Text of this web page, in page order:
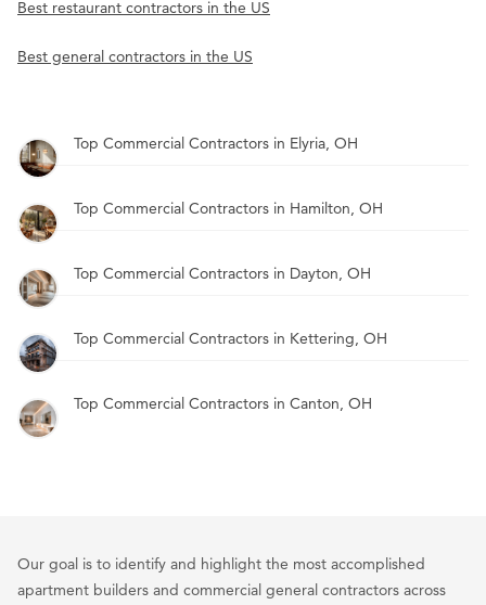
Best restaurant contractors in the US
Best general contractors in the US
Top Commercial Contractors in Elyria, OH
Top Commercial Contractors in Hamilton, OH
Top Commercial Contractors in Dayton, OH
Top Commercial Contractors in Kettering, OH
Top Commercial Contractors in Canton, OH
Our goal is to identify and highlight the most accomplished
apartment builders and commercial general contractors across